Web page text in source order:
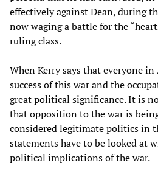
effectively against Dean, during
now waging a battle for the
ruling class.
When Kerry says that everyone
success of this war and the
great political significance. It is
that opposition to the war is
considered legitimate politics in
statements have to be looked at
political implications of the war.